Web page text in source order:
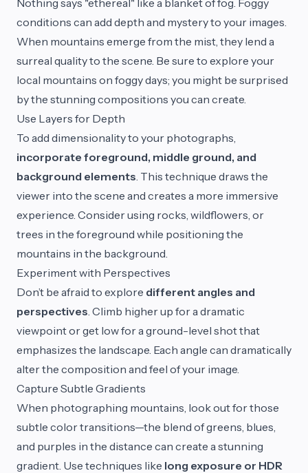
Nothing says "ethereal" like a blanket of fog. Foggy
conditions can add depth and mystery to your images.
When mountains emerge from the mist, they lend a
surreal quality to the scene. Be sure to explore your
local mountains on foggy days; you might be surprised
by the stunning compositions you can create.
Use Layers for Depth
To add dimensionality to your photographs,
incorporate foreground, middle ground, and
background elements. This technique draws the
viewer into the scene and creates a more immersive
experience. Consider using rocks, wildflowers, or
trees in the foreground while positioning the
mountains in the background.
Experiment with Perspectives
Don’t be afraid to explore different angles and
perspectives. Climb higher up for a dramatic
viewpoint or get low for a ground-level shot that
emphasizes the landscape. Each angle can dramatically
alter the composition and feel of your image.
Capture Subtle Gradients
When photographing mountains, look out for those
subtle color transitions—the blend of greens, blues,
and purples in the distance can create a stunning
gradient. Use techniques like long exposure or HDR